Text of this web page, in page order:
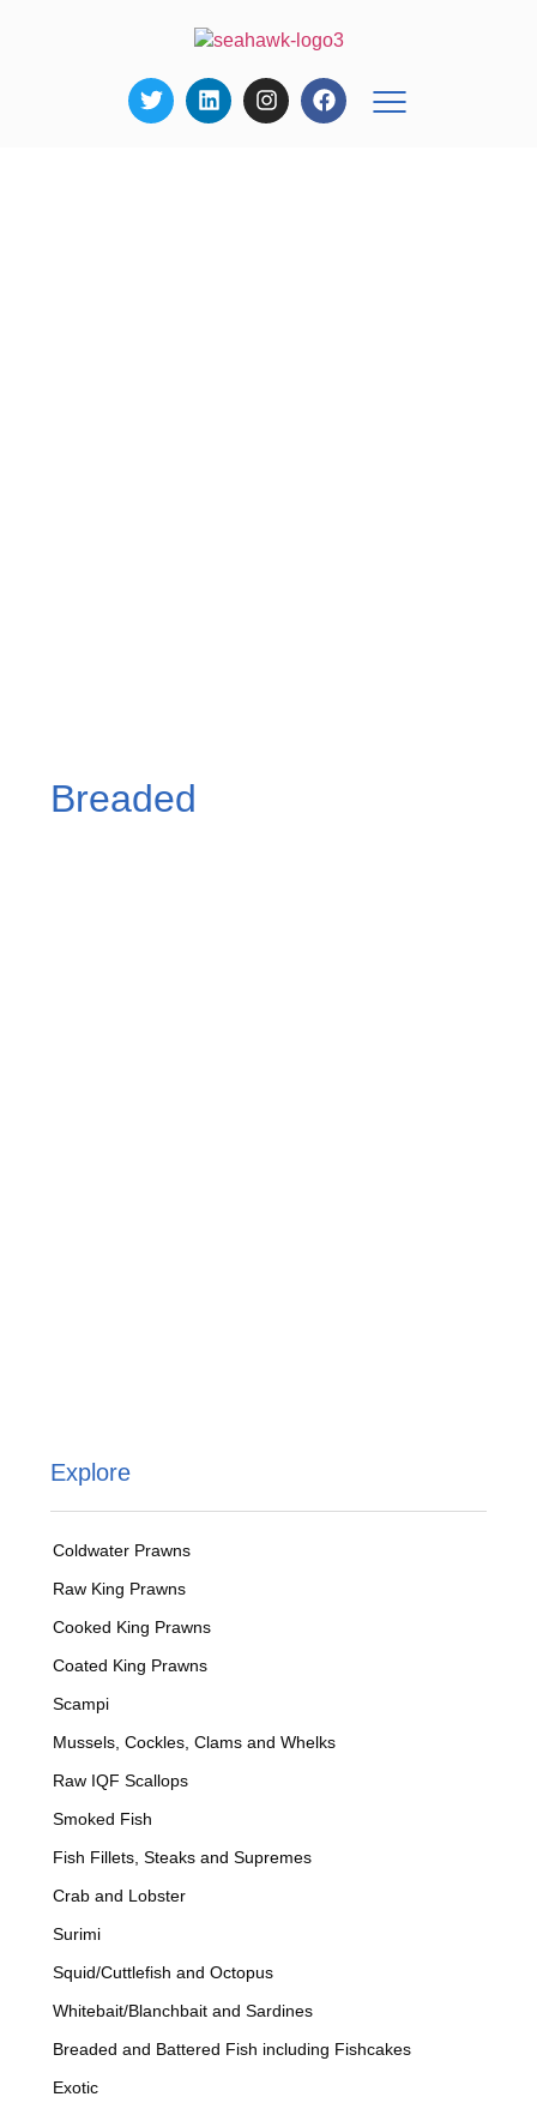
Explore
Coldwater Prawns
Raw King Prawns
Cooked King Prawns
Coated King Prawns
Scampi
Mussels, Cockles, Clams and Whelks
Raw IQF Scallops
Smoked Fish
Fish Fillets, Steaks and Supremes
Crab and Lobster
Surimi
Squid/Cuttlefish and Octopus
Whitebait/Blanchbait and Sardines
Breaded and Battered Fish including Fishcakes
Exotic
Breaded